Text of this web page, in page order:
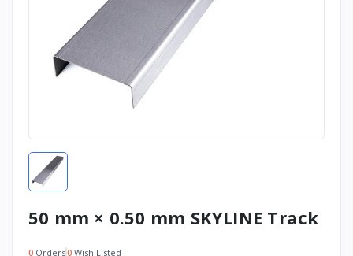
50 mm × 0.50 mm SKYLINE Track
0 Orders0 Wish Listed